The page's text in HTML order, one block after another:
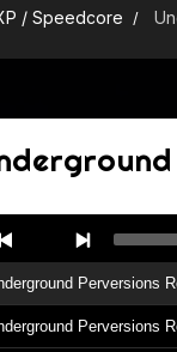
/ Speedcore
Perversions
Perversions